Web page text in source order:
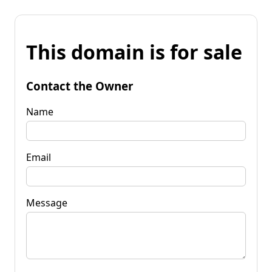
This domain is for sale
Contact the Owner
Name
Email
Message